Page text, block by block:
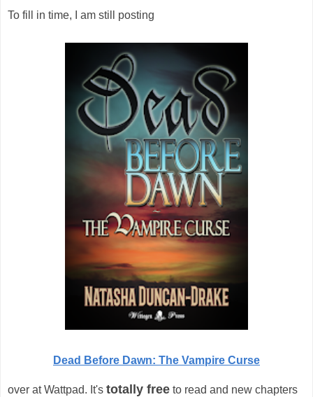
To fill in time, I am still posting
Dead Before Dawn: The Vampire Curse
over at Wattpad. It's totally free to read and new chapters